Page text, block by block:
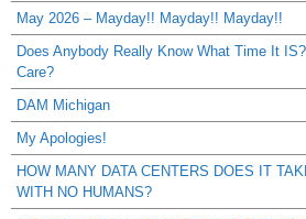
May 2026 – Mayday!! Mayday!! Mayday!!
Does Anybody Really Know What Time It
Care?
DAM Michigan
My Apologies!
HOW MANY DATA CENTERS DOES IT
WITH NO HUMANS?